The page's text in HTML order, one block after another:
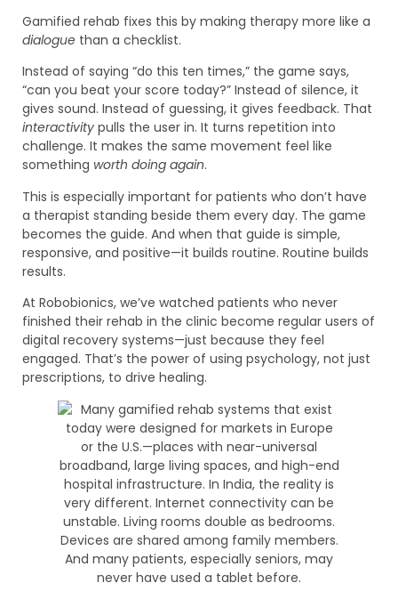
Gamified rehab fixes this by making therapy more like a
dialogue than a checklist.
Instead of saying “do this ten times,” the game says,
“can you beat your score today?” Instead of silence, it
gives sound. Instead of guessing, it gives feedback. That
interactivity pulls the user in. It turns repetition into
challenge. It makes the same movement feel like
something worth doing again.
This is especially important for patients who don’t have
a therapist standing beside them every day. The game
becomes the guide. And when that guide is simple,
responsive, and positive—it builds routine. Routine builds
results.
At Robobionics, we’ve watched patients who never
finished their rehab in the clinic become regular users of
digital recovery systems—just because they feel
engaged. That’s the power of using psychology, not just
prescriptions, to drive healing.